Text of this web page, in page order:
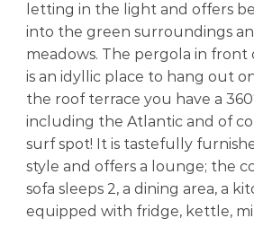
l
b
a
letting in the light and offers
into the green surroundings
meadows. The pergola in
is an idyllic place to hang out
the roof terrace you have a
including the Atlantic and of
surf spot! It is tastefully
style and offers a lounge; the
sofa sleeps 2, a dining area, a
equipped with fridge, kettle,